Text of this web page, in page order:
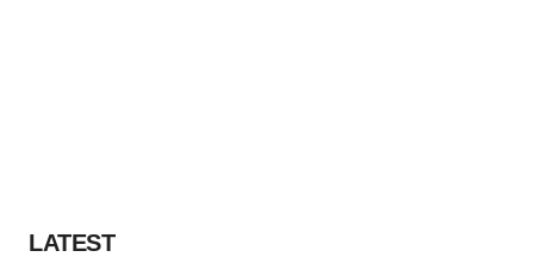
LATEST